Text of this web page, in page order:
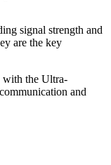
signal strength and
are the key
with the Ultra-
and